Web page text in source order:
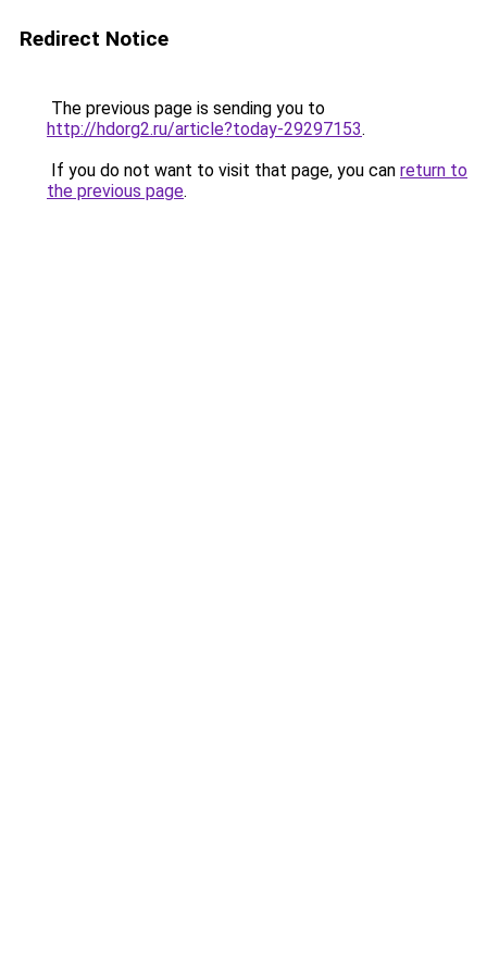
Redirect Notice
The previous page is sending you to
http://hdorg2.ru/article?today-29297153.
If you do not want to visit that page, you can return to
the previous page.